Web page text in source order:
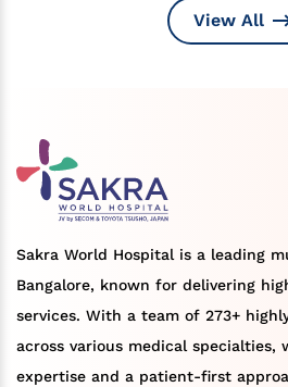
View All
Sakra World Hospital is a leading
Bangalore, known for delivering
services. With a team of 273+
across various medical specialties,
expertise and a patient-first